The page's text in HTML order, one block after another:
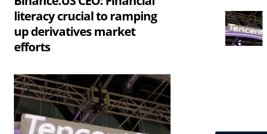
literacy crucial to ramping
up derivatives market
efforts